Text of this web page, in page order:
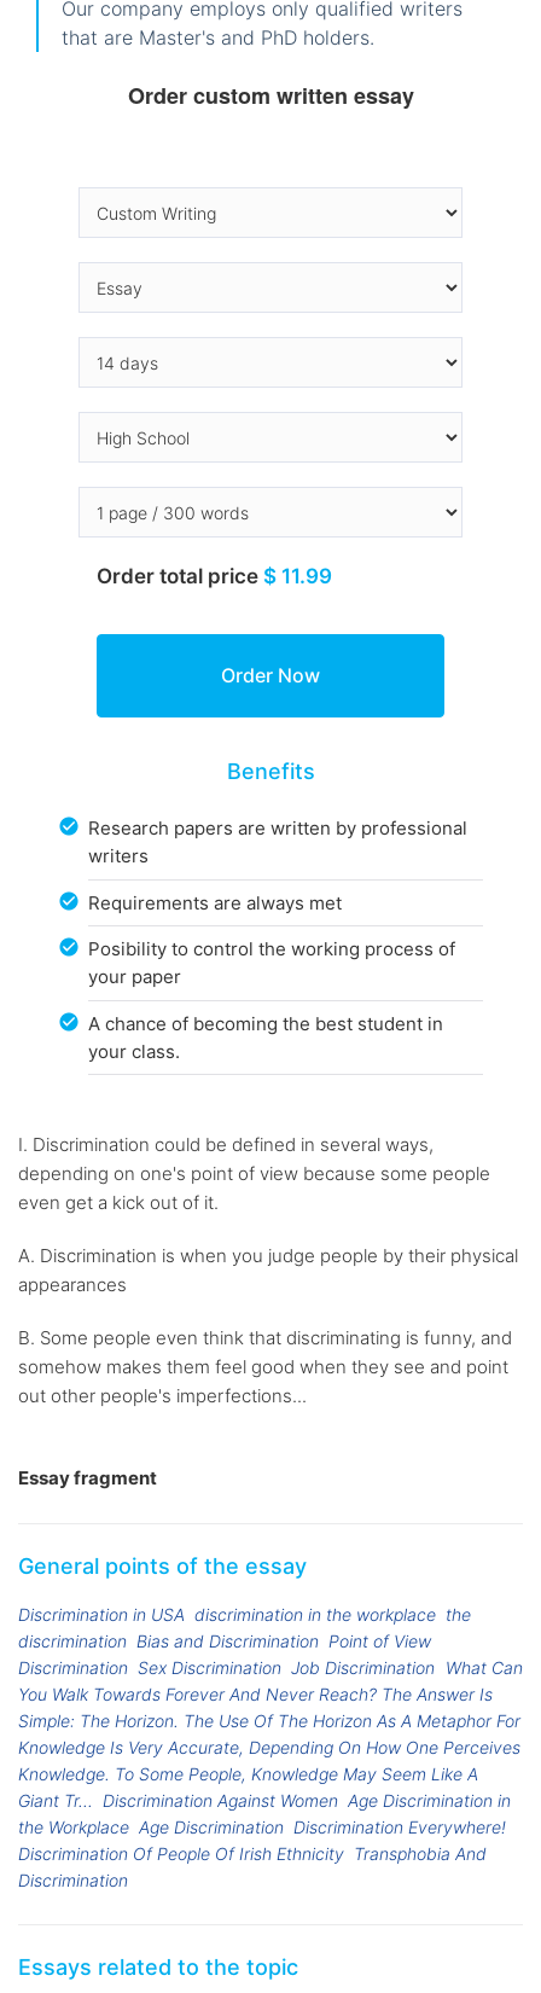
Our company employs only qualified writers
that are Master's and PhD holders.
Order custom written essay
Order total price $ 11.99
Benefits
Research papers are written by professional
writers
Requirements are always met
Posibility to control the working process of
your paper
A chance of becoming the best student in
your class.
I. Discrimination could be defined in several ways,
depending on one's point of view because some people
even get a kick out of it.
A. Discrimination is when you judge people by their physical
appearances
B. Some people even think that discriminating is funny, and
somehow makes them feel good when they see and point
out other people's imperfections...
Essay fragment
General points of the essay
Discrimination in USA discrimination in the workplace the
discrimination Bias and Discrimination Point of View
Discrimination Sex Discrimination Job Discrimination What Can
You Walk Towards Forever And Never Reach? The Answer Is
Simple: The Horizon. The Use Of The Horizon As A Metaphor For
Knowledge Is Very Accurate, Depending On How One Perceives
Knowledge. To Some People, Knowledge May Seem Like A
Giant Tr... Discrimination Against Women Age Discrimination in
the Workplace Age Discrimination Discrimination Everywhere!
Discrimination Of People Of Irish Ethnicity Transphobia And
Discrimination
Essays related to the topic